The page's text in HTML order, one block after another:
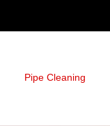
Pipe Cleaning